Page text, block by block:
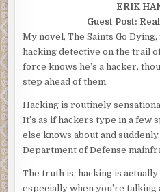
ERIK
Guest Post:
My novel, The Saints Go
hacking detective on the trail
force knows he’s a hacker,
step ahead of them.
Hacking is routinely
It’s as if hackers type in a few
else knows about and
Department of Defense
The truth is, hacking is
especially when you’re